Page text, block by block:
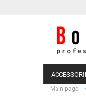
Main page